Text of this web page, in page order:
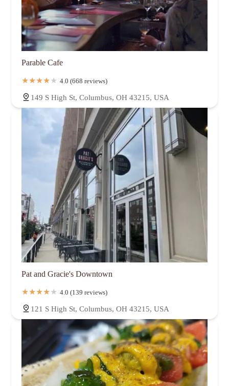
Parable Cafe
4.0 (668 reviews)
149 S High St, Columbus, OH 43215, USA
Pat and Gracie's Downtown
4.0 (139 reviews)
121 S High St, Columbus, OH 43215, USA